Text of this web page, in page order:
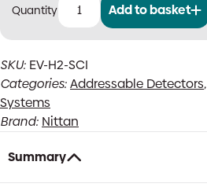
Nittan
Addressable
Heat
Detector
with
Short
Circuit
Isolator
quantity
Add to basket
SKU: EV-H2-SCI
Categories:Addressable Detectors,
Systems
Brand: Nittan
Summary